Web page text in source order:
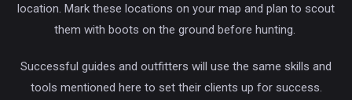
location. Mark these locations on your map and plan to scout
them with boots on the ground before hunting.
Successful guides and outfitters will use the same skills and
tools mentioned here to set their clients up for success.